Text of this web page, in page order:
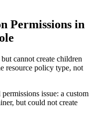
Permissions in
cannot create children
resource policy type, not
issue: a custom
but could not create